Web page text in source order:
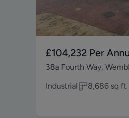
£104,232 Per
38a Fourth Way,
Industrial
8,686 sq ft